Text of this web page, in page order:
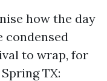
how the day
condensed
to wrap, for
TX: